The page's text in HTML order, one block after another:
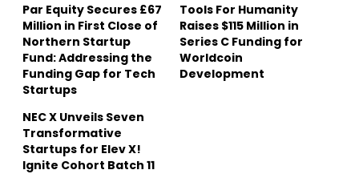
Par Equity Secures £67
Million in First Close of
Northern Startup
Fund: Addressing the
Funding Gap for Tech
Startups
Tools For Humanity
Raises $115 Million in
Series C Funding for
Worldcoin
Development
NEC X Unveils Seven
Transformative
Startups for Elev X!
Ignite Cohort Batch 11